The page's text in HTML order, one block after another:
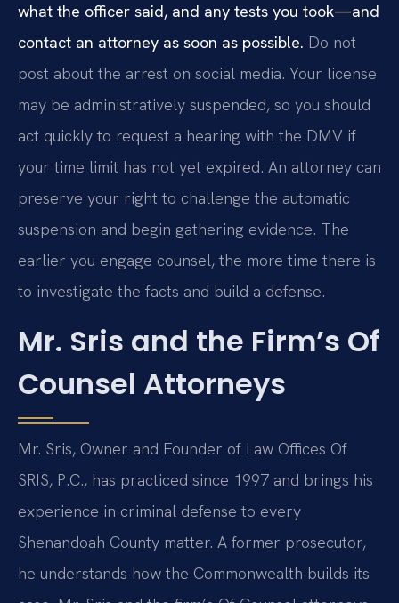
what the officer said, and any tests you took—and
contact an attorney as soon as possible. Do not
post about the arrest on social media. Your license
may be administratively suspended, so you should
act quickly to request a hearing with the DMV if
your time limit has not yet expired. An attorney can
preserve your right to challenge the automatic
suspension and begin gathering evidence. The
earlier you engage counsel, the more time there is
to investigate the facts and build a defense.
Mr. Sris and the Firm’s Of
Counsel Attorneys
Mr. Sris, Owner and Founder of Law Offices Of
SRIS, P.C., has practiced since 1997 and brings his
experience in criminal defense to every
Shenandoah County matter. A former prosecutor,
he understands how the Commonwealth builds its